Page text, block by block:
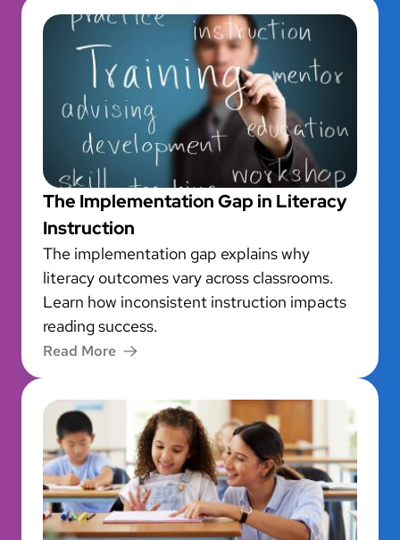
The Implementation Gap in Literacy
Instruction
The implementation gap explains why
literacy outcomes vary across classrooms.
Learn how inconsistent instruction impacts
reading success.
Read More